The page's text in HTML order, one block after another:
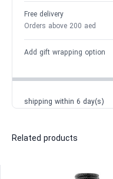
Free delivery
Orders above 200 aed
Add gift wrapping option
shipping within 6 day(s)
Related products